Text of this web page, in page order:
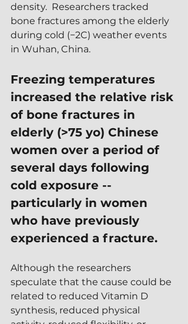
density.  Researchers tracked
bone fractures among the elderly
during cold (−2C) weather events
in Wuhan, China.
Freezing temperatures
increased the relative risk
of bone fractures in
elderly (>75 yo) Chinese
women over a period of
several days following
cold exposure --
particularly in women
who have previously
experienced a fracture.
Although the researchers
speculate that the cause could be
related to reduced Vitamin D
synthesis, reduced physical